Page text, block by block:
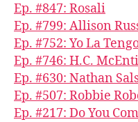
Ep. #847: Rosali
Ep. #799: Allison
Ep. #752: Yo La
Ep. #746: H.C.
Ep. #630: Nathan
Ep. #507: Robbie
Ep. #217: Do You